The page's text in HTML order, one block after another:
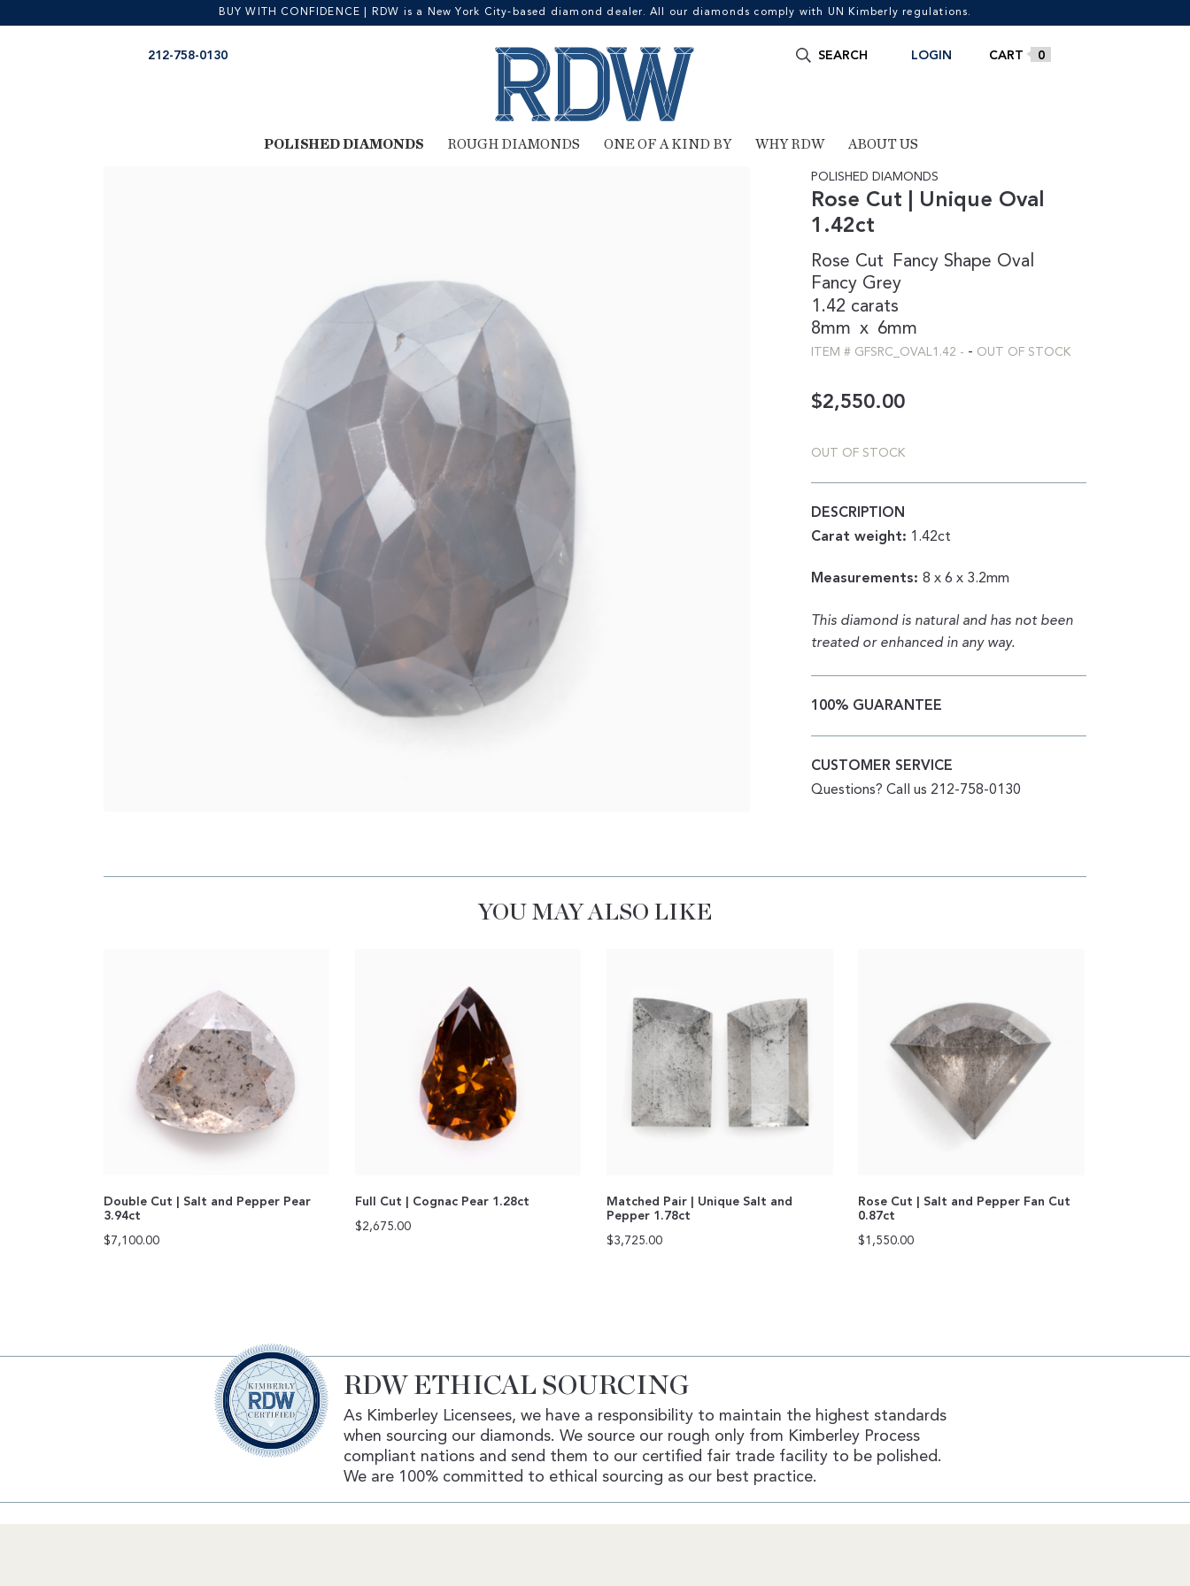
BUY WITH CONFIDENCE | RDW is a New York City-based diamond dealer. All our diamonds comply with UN Kimberly regulations.
LOGIN
212-758-0130
for:
0
POLISHED DIAMONDS ROUGH DIAMONDS ONE OF A KIND BY WHY RDW ABOUT US
POLISHED DIAMONDS
Rose Cut | Unique Oval
1.42ct
Rose Cut Fancy Shape Oval
Fancy Grey
1.42 carats
8mm x 6mm
ITEM # GFSRC_OVAL1.42 - - OUT OF STOCK
$2,550.00
OUT OF STOCK
DESCRIPTION
Carat weight: 1.42ct
Measurements:8 x 6 x 3.2mm
This diamond is natural and has not been
treated or enhanced in any way.
100% GUARANTEE
CUSTOMER SERVICE
Questions? Call us 212-758-0130
YOU MAY ALSO LIKE
Double Cut | Salt and Pepper Pear
3.94ct
$ 7,100.00
Full Cut | Cognac Pear 1.28ct
$2,675.00
Matched Pair | Unique Salt and
Pepper 1.78ct
$3,725.00
Rose Cut | Salt and Pepper Fan Cut
0.87ct
$1,550.00
RDW ETHICAL SOURCING
As Kimberley Licensees, we have a responsibility to maintain the highest standards
when sourcing our diamonds. We source our rough only from Kimberley Process
compliant nations and send them to our certified fair trade facility to be polished.
We are 100% committed to ethical sourcing as our best practice.